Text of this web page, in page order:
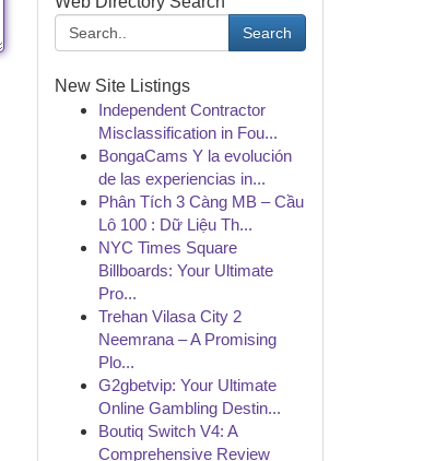
Search
New Site Listings
Independent Contractor
Misclassification in Fou...
BongaCams Y la evolución
de las experiencias in...
Phân Tích 3 Càng MB – Cầu
Lô 100 : Dữ Liệu Th...
NYC Times Square
Billboards: Your Ultimate
Pro...
Trehan Vilasa City 2
Neemrana – A Promising
Plo...
G2gbetvip: Your Ultimate
Online Gambling Destin...
Boutiq Switch V4: A
Comprehensive Review